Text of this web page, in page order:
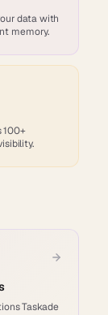
data with
memory.
100+
Taskade